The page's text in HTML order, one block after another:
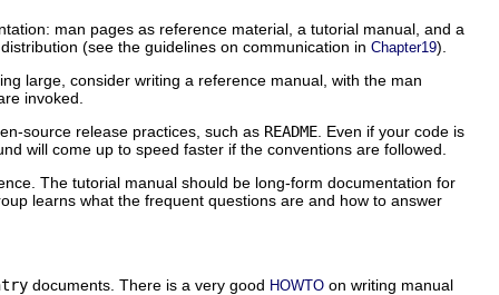
man pages as reference material, a tutorial manual, and a
(see the guidelines on communication in Chapter19).
large, consider writing a reference manual, with the man
invoked.
source release practices, such as README . Even if your code is
will come up to speed faster if the conventions are followed.
The tutorial manual should be long-form documentation for
learns what the frequent questions are and how to answer
documents. There is a very good HOWTO on writing manual